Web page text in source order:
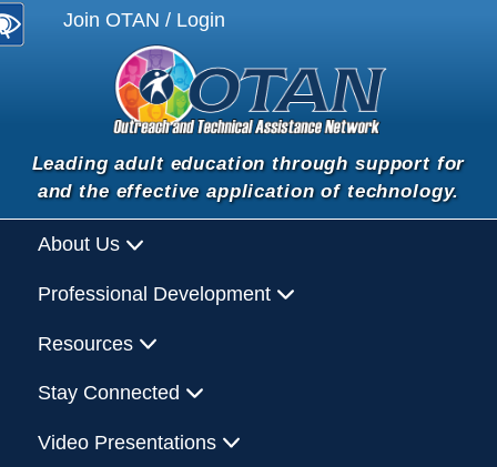
Join OTAN / Login
Leading adult education through support for
and the effective application of technology.
About Us
Professional Development
Resources
Stay Connected
Video Presentations